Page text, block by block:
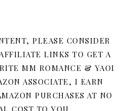
PLEASE CONSIDER
LINKS TO GET A
MM ROMANCE & YAOI
ASSOCIATE, I EARN
PURCHASES AT NO
COST TO YOU.